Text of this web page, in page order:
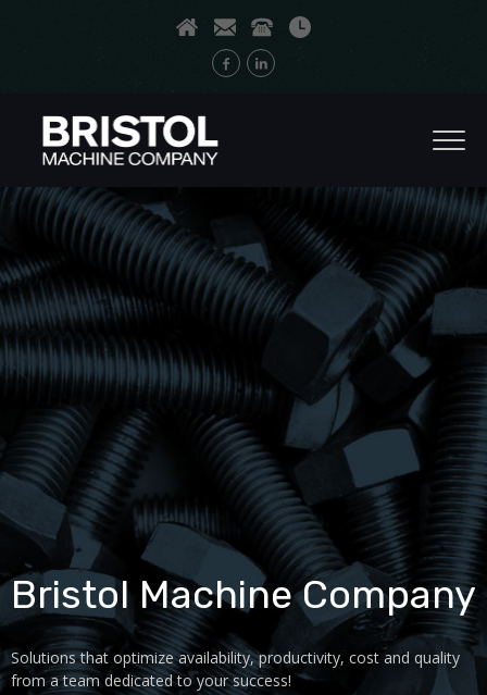
Bristol Machine Company
Solutions that optimize availability, productivity, cost and quality
from a team dedicated to your success!